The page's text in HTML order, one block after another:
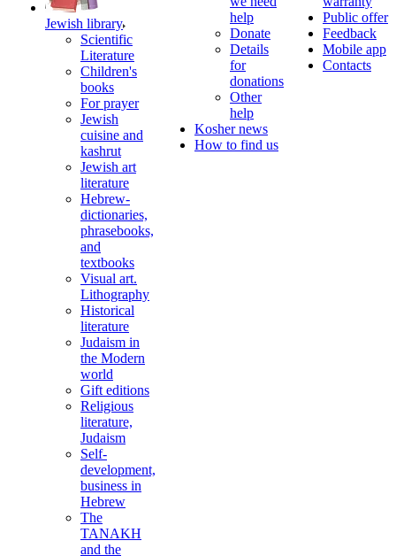
Jewish library
Scientific
Literature
Children's
books
For prayer
Jewish
cuisine and
kashrut
Jewish art
literature
Hebrew-
dictionaries,
phrasebooks,
and
textbooks
Visual art.
Lithography
Historical
literature
Judaism in
the Modern
world
Gift editions
Religious
literature,
Judaism
Self-
development,
business in
Hebrew
The
TANAKH
and the
help
Donate
Details
for
donations
Other
help
Kosher news
How to find us
Public offer
Feedback
Mobile app
Contacts